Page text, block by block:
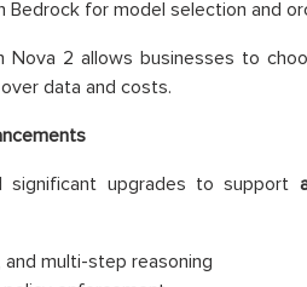
Bedrock for model selection and
Nova 2 allows businesses to
data and costs.
significant upgrades to support
multi-step reasoning